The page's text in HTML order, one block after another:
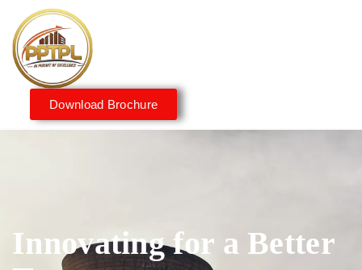
Download Brochure
Innovating for a Better